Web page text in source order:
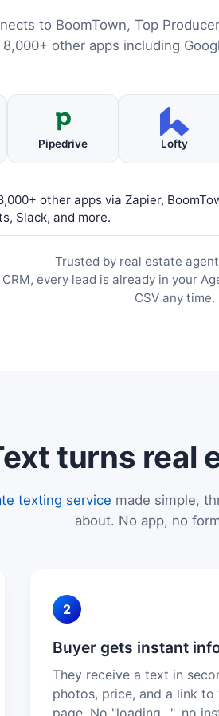
to BoomTown, Top
8,000+ other apps including
Pipedrive Lofty
other apps via Zapier,
Slack, and more.
Trusted by real estate
every lead is already in your
CSV any time.
turns real
texting service made simple,
about. No app, no
2
Buyer gets instant
They receive a text in
photos, price, and a link to
page. No "loading…", no